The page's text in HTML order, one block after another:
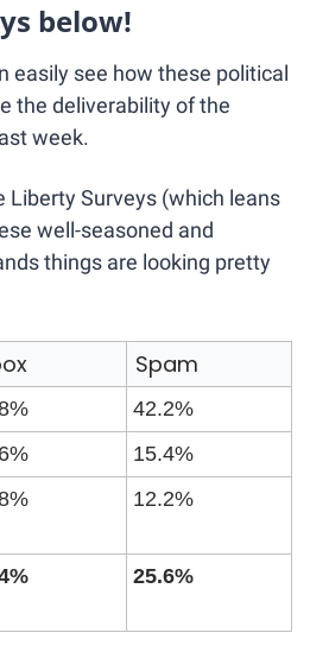
below!
easily see how these political
the deliverability of the
week.
Liberty Surveys (which leans
well-seasoned and
things are looking pretty
Spam
42.2%
15.4%
12.2%
25.6%